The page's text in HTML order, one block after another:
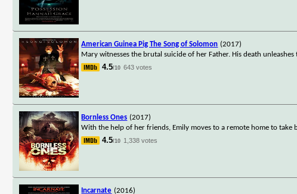
American Guinea Pig The Song of Solomon (2017)
Mary witnesses the brutal suicide of her Father. His death
4.5/10 643 votes
Bornless Ones (2017)
With the help of her friends, Emily moves to a remote home to
4.5/10 1,338 votes
Incarnate (2016)